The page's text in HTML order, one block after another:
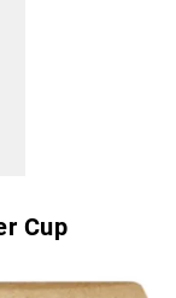
Cup​